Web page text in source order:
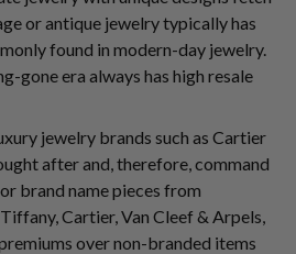
or antique jewelry typically has
found in modern-day jewelry.
gone era always has high resale
jewelry brands such as Cartier
after and, therefore, command
brand name pieces from
Cartier, Van Cleef & Arpels,
over non-branded items